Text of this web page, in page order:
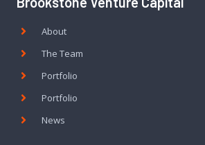
About
The Team
Portfolio
Portfolio
News